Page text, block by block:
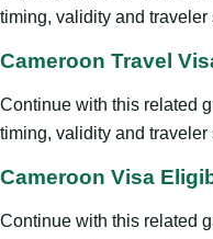
timing, validity and
Cameroon Travel
Continue with this related
timing, validity and
Cameroon Visa
Continue with this related